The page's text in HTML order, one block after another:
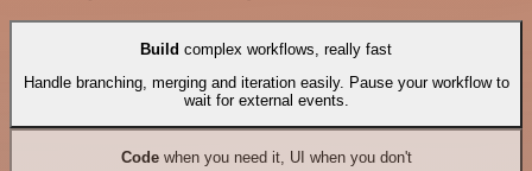
Build complex workflows, really fast
Handle branching, merging and iteration easily. Pause your workflow to
wait for external events.
Codewhen you need it, UI when you don't